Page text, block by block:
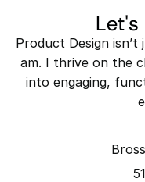
Product Design
am. I thrive on the
into engaging,